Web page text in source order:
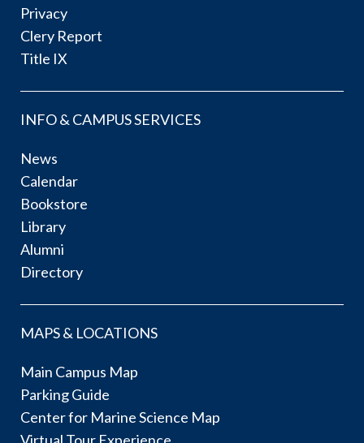
Privacy
Clery Report
Title IX
INFO & CAMPUS SERVICES
News
Calendar
Bookstore
Library
Alumni
Directory
MAPS & LOCATIONS
Main Campus Map
Parking Guide
Center for Marine Science Map